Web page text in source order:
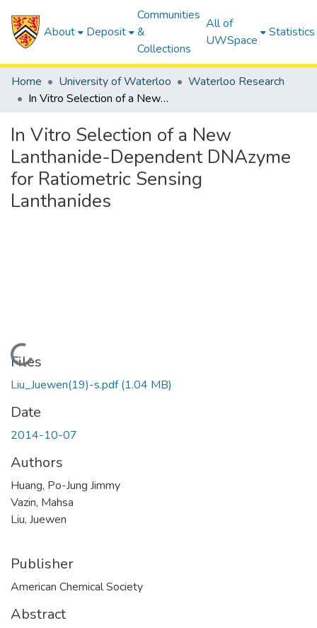
About Deposit
Communities
&
Collections
All of
UWSpace
Statistics
Home University of Waterloo
Waterloo Research
In Vitro Selection of a New Lanthanide-Dependent DNAzyme for Ratiometric Sensing Lanthanides
In Vitro Selection of a New
Lanthanide-Dependent DNAzyme
for Ratiometric Sensing
Lanthanides
Loading...
Files
Liu_Juewen(19)-s.pdf(1.04 MB)
Date
2014-10-07
Authors
Huang, Po-Jung Jimmy
Vazin, Mahsa
Liu, Juewen
Publisher
American Chemical Society
Abstract